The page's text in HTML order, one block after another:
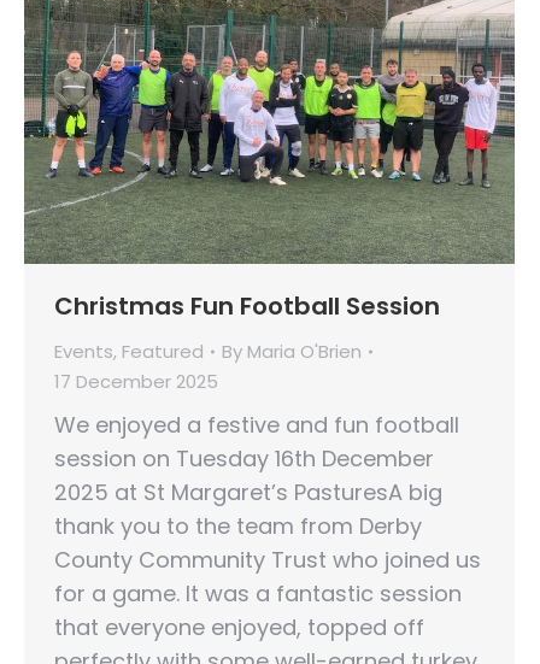
Christmas Fun Football Session
Events, Featured By Maria O'Brien
17 December 2025
We enjoyed a festive and fun football
session on Tuesday 16th December
2025 at St Margaret’s PasturesA big
thank you to the team from Derby
County Community Trust who joined us
for a game. It was a fantastic session
that everyone enjoyed, topped off